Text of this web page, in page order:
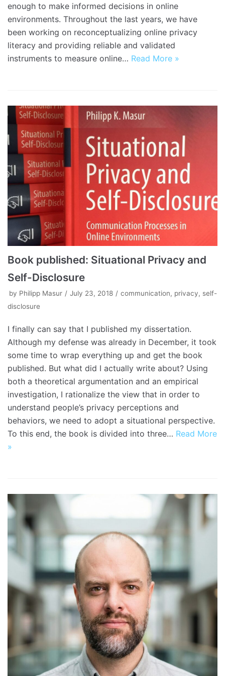
enough to make informed decisions in online
environments. Throughout the last years, we have
been working on reconceptualizing online privacy
literacy and providing reliable and validated
instruments to measure online… Read More »
Book published: Situational Privacy and
Self-Disclosure
by Philipp Masur July 23, 2018 communication, privacy, self-
disclosure
I finally can say that I published my dissertation.
Although my defense was already in December, it took
some time to wrap everything up and get the book
published. But what did I actually write about? Using
both a theoretical argumentation and an empirical
investigation, I rationalize the view that in order to
understand people’s privacy perceptions and
behaviors, we need to adopt a situational perspective.
To this end, the book is divided into three… Read More
»